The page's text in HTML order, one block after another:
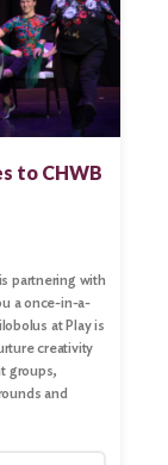
to CHWB
partnering with
a once-in-a-
at Play is
creativity
groups,
and